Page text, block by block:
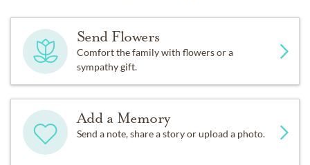
Send Flowers
Comfort the family with flowers or a
sympathy gift.
Add a Memory
Send a note, share a story or upload a photo.